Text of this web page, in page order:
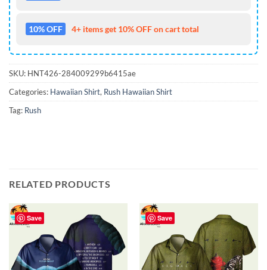
10% OFF 4+ items get 10% OFF on cart total
SKU: HNT426-284009299b6415ae
Categories: Hawaiian Shirt, Rush Hawaiian Shirt
Tag: Rush
RELATED PRODUCTS
Save Save